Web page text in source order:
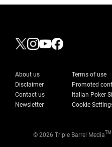
About us Terms of use
Disclaimer
Promoted
Contact us
Italian Poker
Newsletter
Cookie
© 2026 Triple Barrel MediaTM